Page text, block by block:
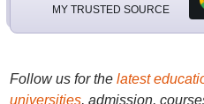
MY TRUSTED SOURCE
Follow us for the latest
universities, admission,